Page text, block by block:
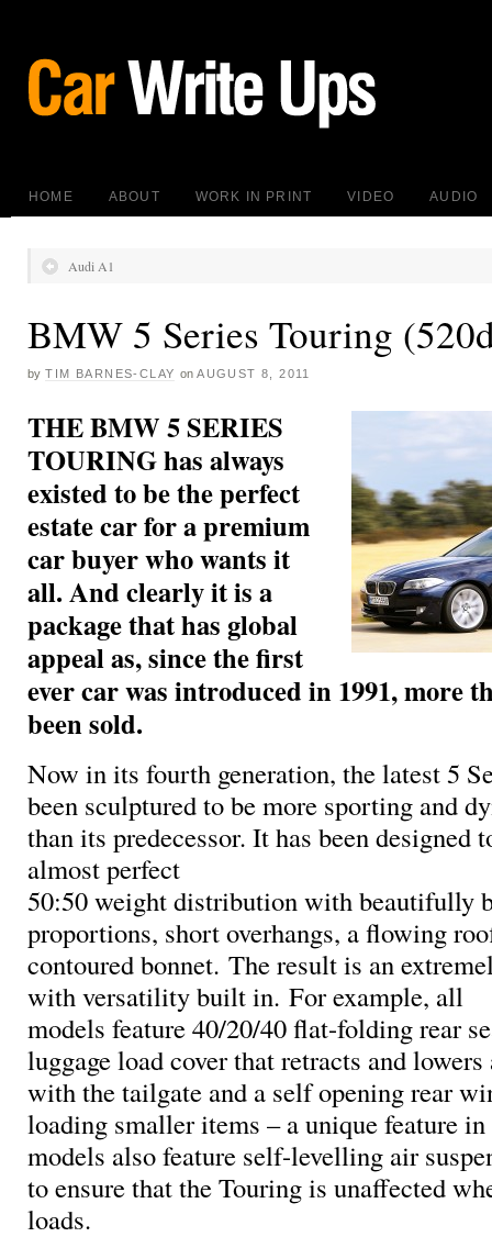
HOME ABOUT WORK IN PRINT VIDEO AUDIO
Audi A1
BMW 5 Series Touring
by TIM BARNES-CLAY on AUGUST 8, 2011
THE BMW 5 SERIES
TOURING has always
existed to be the perfect
estate car for a premium
car buyer who wants it
all. And clearly it is a
package that has global
appeal as, since the first
ever car was introduced in 1991, more
been sold.
Now in its fourth generation, the latest 5
been sculptured to be more sporting and
than its predecessor. It has been designed
almost perfect
50:50 weight distribution with beautifully
proportions, short overhangs, a flowing
contoured bonnet. The result is an
with versatility built in. For example, all
models feature 40/20/40 flat-folding rear
luggage load cover that retracts and
with the tailgate and a self opening rear
loading smaller items – a unique feature
models also feature self-levelling air
to ensure that the Touring is unaffected
loads.